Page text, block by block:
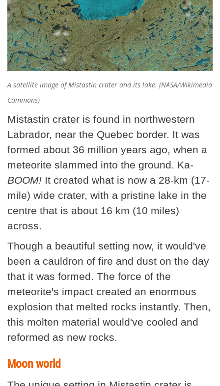
A satellite image of Mistastin crater and its lake. (NASA/Wikimedia
Commons)
Mistastin crater is found in northwestern
Labrador, near the Quebec border. It was
formed about 36 million years ago, when a
meteorite slammed into the ground. Ka-
BOOM! It created what is now a 28-km (17-
mile) wide crater, with a pristine lake in the
centre that is about 16 km (10 miles)
across.
Though a beautiful setting now, it would've
been a cauldron of fire and dust on the day
that it was formed. The force of the
meteorite's impact created an enormous
explosion that melted rocks instantly. Then,
this molten material would've cooled and
reformed as new rocks.
Moon world